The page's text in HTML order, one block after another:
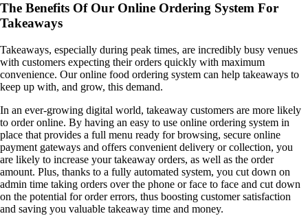
The Benefits Of Our Online Ordering System For
Takeaways
Takeaways, especially during peak times, are incredibly busy venues
with customers expecting their orders quickly with maximum
convenience. Our online food ordering system can help takeaways to
keep up with, and grow, this demand.
In an ever-growing digital world, takeaway customers are more likely
to order online. By having an easy to use online ordering system in
place that provides a full menu ready for browsing, secure online
payment gateways and offers convenient delivery or collection, you
are likely to increase your takeaway orders, as well as the order
amount. Plus, thanks to a fully automated system, you cut down on
admin time taking orders over the phone or face to face and cut down
on the potential for order errors, thus boosting customer satisfaction
and saving you valuable takeaway time and money.